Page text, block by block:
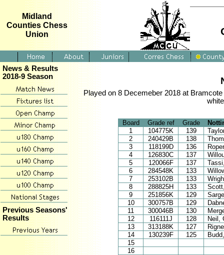
Midland
Counties Chess
Union
News & Results
2018-9 Season
Previous Seasons'
Results
Played on 8 Decemeber 2018 at
Board Grade ref Grade
1
104775K 139
2
240429B 138
3
118199D 136
4
126830C 137
5
120066F 137
6
284548K 133
7
253102B 133
8
288825H 133
9
251856K 129
10
300757B 129
11
300046B 130
12
116111J 128
Neil,
13
313188K 127
14
130239F 125
15
16